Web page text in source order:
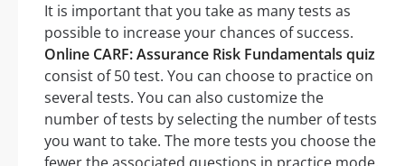
It is important that you take as many tests as
possible to increase your chances of success.
Online CARF: Assurance Risk Fundamentals quiz
consist of 50 test. You can choose to practice on
several tests. You can also customize the
number of tests by selecting the number of tests
you want to take. The more tests you choose the